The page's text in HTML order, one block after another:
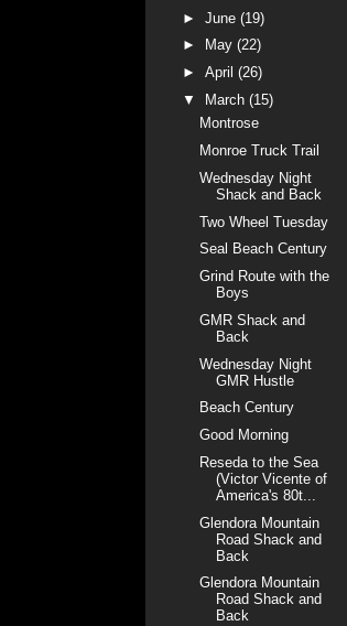
► June (19)
►
May (22)
► April (26)
▼
March (15)
Montrose
Monroe Truck Trail
Wednesday Night
Shack and Back
Two Wheel Tuesday
Seal Beach Century
Grind Route with the
Boys
GMR Shack and
Back
Wednesday Night
GMR Hustle
Beach Century
Good Morning
Reseda to the Sea
(Victor Vicente of
America's 80t...
Glendora Mountain
Road Shack and
Back
Glendora Mountain
Road Shack and
Back